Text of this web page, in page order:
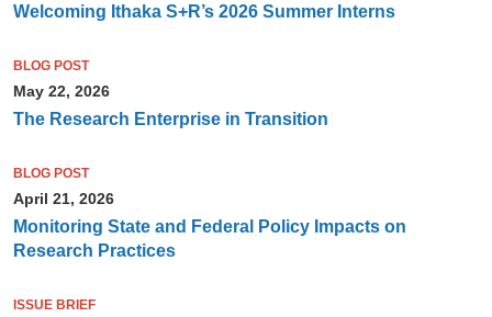
Welcoming Ithaka S+R’s 2026 Summer Interns
BLOG POST
May 22, 2026
The Research Enterprise in Transition
BLOG POST
April 21, 2026
Monitoring State and Federal Policy Impacts on
Research Practices
ISSUE BRIEF